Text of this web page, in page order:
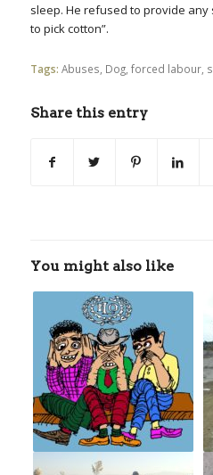
sleep. He refused to provide
to pick cotton”.
Tags: Abuses Dog, forced labour,
Share this entry
You might also like